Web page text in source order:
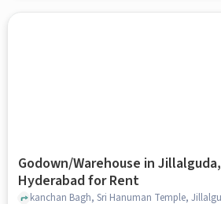
Godown/Warehouse in Jillalguda,
Hyderabad for Rent